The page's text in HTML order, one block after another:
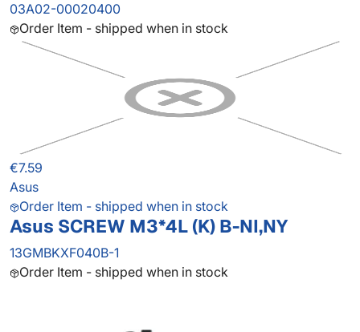
03A02-00020400
Order Item - shipped when in stock
€7.59
Asus
Order Item - shipped when in stock
Asus SCREW M3*4L (K) B-NI,NY
13GMBKXF040B-1
Order Item - shipped when in stock